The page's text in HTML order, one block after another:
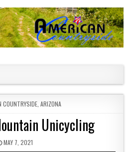
COUNTRYSIDE, ARIZONA
Unicycling
PUBLISHED DATE:
MAY 7, 2021